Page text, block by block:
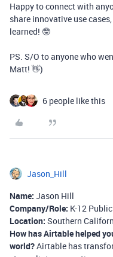
Happy to connect with
share innovative use
learned! 🤓
PS. S/O to anyone who
Matt! 👋)
6 people like this
Jason_Hill
Name: Jason Hill
Company/Role: K-12
Location: Southern
How has Airtable helped
world?Airtable has